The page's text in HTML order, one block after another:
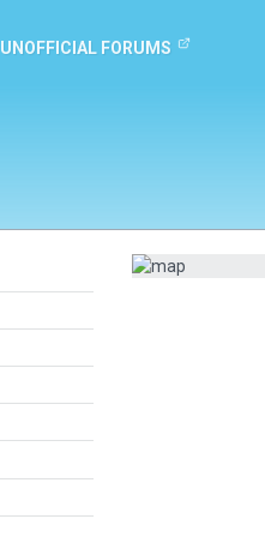
UNOFFICIAL FORUMS